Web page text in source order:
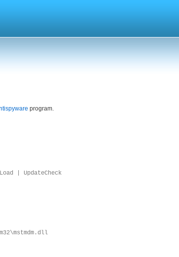
program.
| UpdateCheck